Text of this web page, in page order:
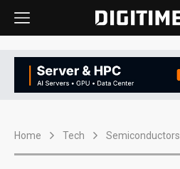
Home Tech Semiconductors